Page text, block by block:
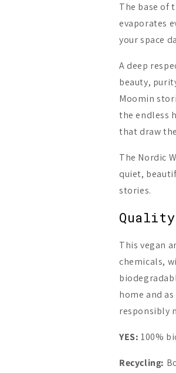
The base of
evaporates
your space
A deep
beauty,
Moomin
the endless
that draw
The Nordic
quiet,
stories.
This vegan
chemicals,
home and
responsibly
YES: 100%
Recycling: